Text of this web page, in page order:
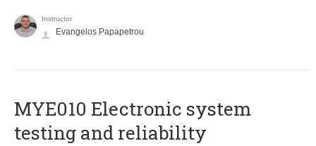
Instructor
Evangelos Papapetrou
MYE010 Electronic system
testing and reliability